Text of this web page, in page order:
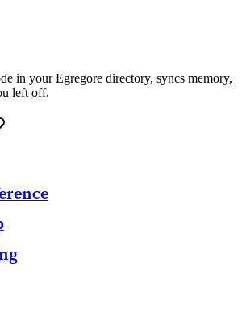
in your Egregore directory, syncs memory,
left off.